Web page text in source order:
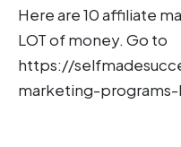
Here are 10 affiliate
LOT of money. Go to
https://
marketing-